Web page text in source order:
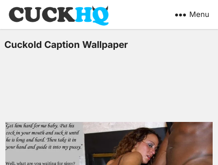
Menu
Cuckold Caption Wallpaper